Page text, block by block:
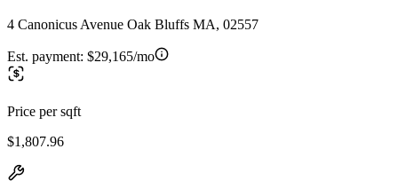
4 Canonicus Avenue Oak Bluffs MA, 02557
Est. payment: $29,165/mo
Price per sqft
$1,807.96